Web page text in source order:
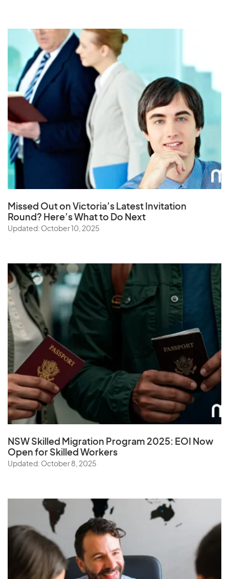
Missed Out on Victoria’s Latest Invitation
Round? Here’s What to Do Next
Updated: October 10, 2025
NSW Skilled Migration Program 2025: EOI Now
Open for Skilled Workers
Updated: October 8, 2025